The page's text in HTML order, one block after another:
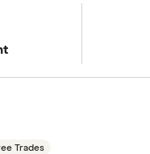
Trades